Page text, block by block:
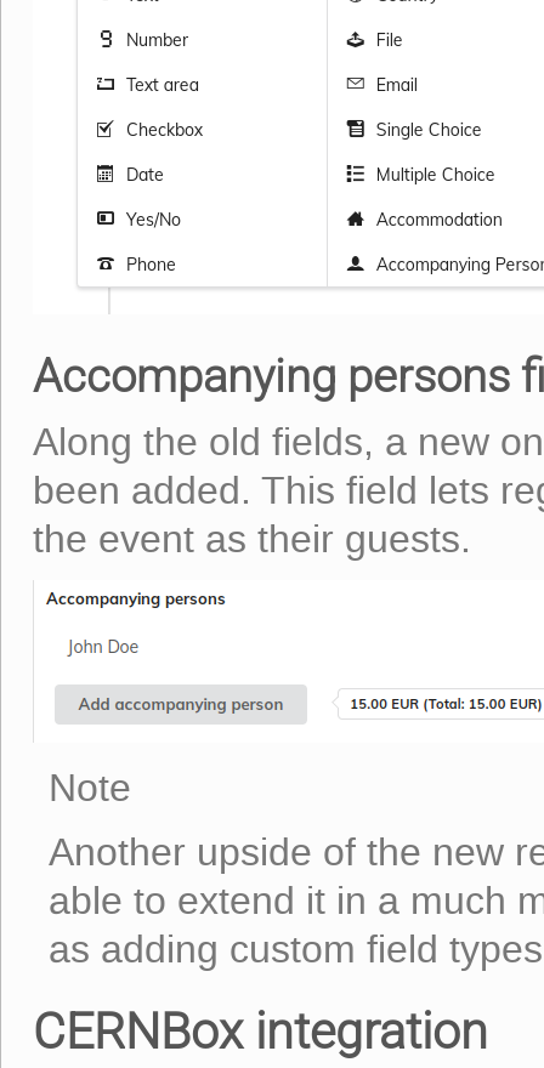
Accompanying persons
Along the old fields, a new
been added. This field lets
the event as their guests.
Note
Another upside of the new
able to extend it in a much
as adding custom field
CERNBox integration